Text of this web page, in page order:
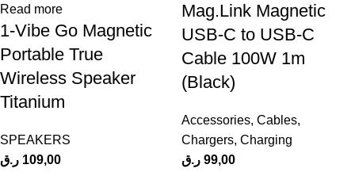
Read more
1-Vibe Go Magnetic
Portable True
Wireless Speaker
Titanium
SPEAKERS
109,00 ر.ق
Mag.Link Magnetic
USB-C to USB-C
Cable 100W 1m
(Black)
Accessories, Cables,
Chargers, Charging
99,00 ر.ق